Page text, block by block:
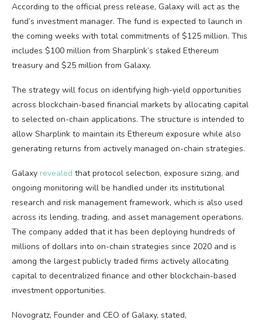
According to the official press release, Galaxy will act as the
fund’s investment manager. The fund is expected to launch in
the coming weeks with total commitments of $125 million. This
includes $100 million from Sharplink’s staked Ethereum
treasury and $25 million from Galaxy.
The strategy will focus on identifying high-yield opportunities
across blockchain-based financial markets by allocating capital
to selected on-chain applications. The structure is intended to
allow Sharplink to maintain its Ethereum exposure while also
generating returns from actively managed on-chain strategies.
Galaxy revealed that protocol selection, exposure sizing, and
ongoing monitoring will be handled under its institutional
research and risk management framework, which is also used
across its lending, trading, and asset management operations.
The company added that it has been deploying hundreds of
millions of dollars into on-chain strategies since 2020 and is
among the largest publicly traded firms actively allocating
capital to decentralized finance and other blockchain-based
investment opportunities.
Novogratz, Founder and CEO of Galaxy, stated,